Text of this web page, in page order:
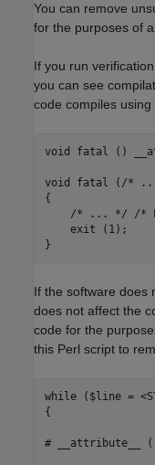
You can remove
for the purposes of
If you run
you can see
code compiles using
void fatal ()
void fatal (/*
{
/* ... */ /*
    exit (1);
}
If the software does
does not affect the
code for the
this Perl script to
while ($line =
{
# __attribute__